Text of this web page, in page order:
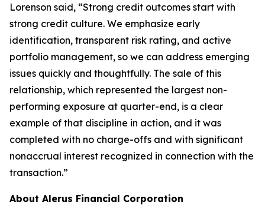
Lorenson said, “Strong credit outcomes start with
strong credit culture. We emphasize early
identification, transparent risk rating, and active
portfolio management, so we can address emerging
issues quickly and thoughtfully. The sale of this
relationship, which represented the largest non-
performing exposure at quarter-end, is a clear
example of that discipline in action, and it was
completed with no charge-offs and with significant
nonaccrual interest recognized in connection with the
transaction.”
About Alerus Financial Corporation